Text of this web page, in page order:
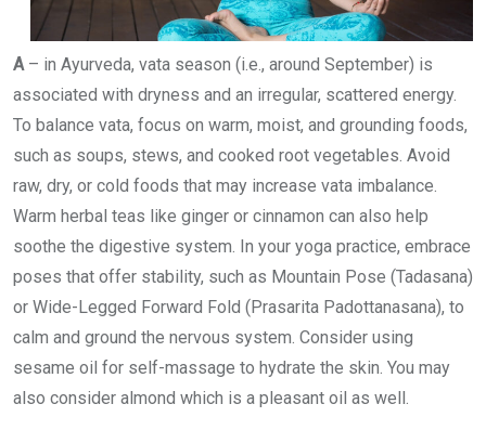
A– in Ayurveda, vata season (i.e., around September) is
associated with dryness and an irregular, scattered energy.
To balance vata, focus on warm, moist, and grounding foods,
such as soups, stews, and cooked root vegetables. Avoid
raw, dry, or cold foods that may increase vata imbalance.
Warm herbal teas like ginger or cinnamon can also help
soothe the digestive system. In your yoga practice, embrace
poses that offer stability, such as Mountain Pose (Tadasana)
or Wide-Legged Forward Fold (Prasarita Padottanasana), to
calm and ground the nervous system. Consider using
sesame oil for self-massage to hydrate the skin. You may
also consider almond which is a pleasant oil as well.